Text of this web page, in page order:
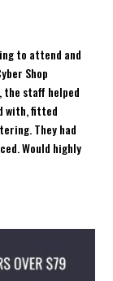
to attend and
Shop
the staff helped
with, fitted
They had
Would highly